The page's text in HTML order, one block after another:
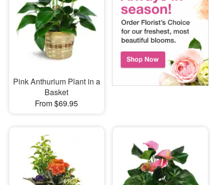
Pink Anthurium Plant in a
Basket
From $69.95